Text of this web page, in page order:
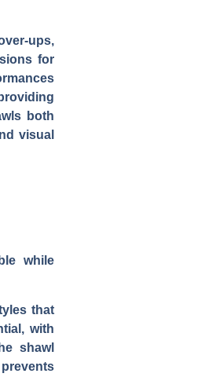
ups,
for
both
visual
while
that
with
shawl